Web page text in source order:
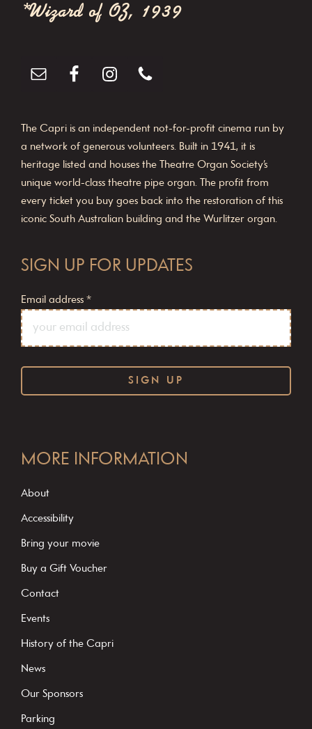
i*Wizard of OZ, 1939
The Capri is an independent not-for-profit cinema run by
a network of generous volunteers. Built in 1941, it is
heritage listed and houses the Theatre Organ Society’s
unique world-class theatre pipe organ. The profit from
every ticket you buy goes back into the restoration of this
iconic South Australian building and the Wurlitzer organ.
SIGN UP FOR UPDATES
Email address *
o
s
t
C
o
a
c
t
MORE INFORMATION
About
Accessibility
Bring your movie
Buy a Gift Voucher
Contact
Events
History of the Capri
News
Our Sponsors
Parking